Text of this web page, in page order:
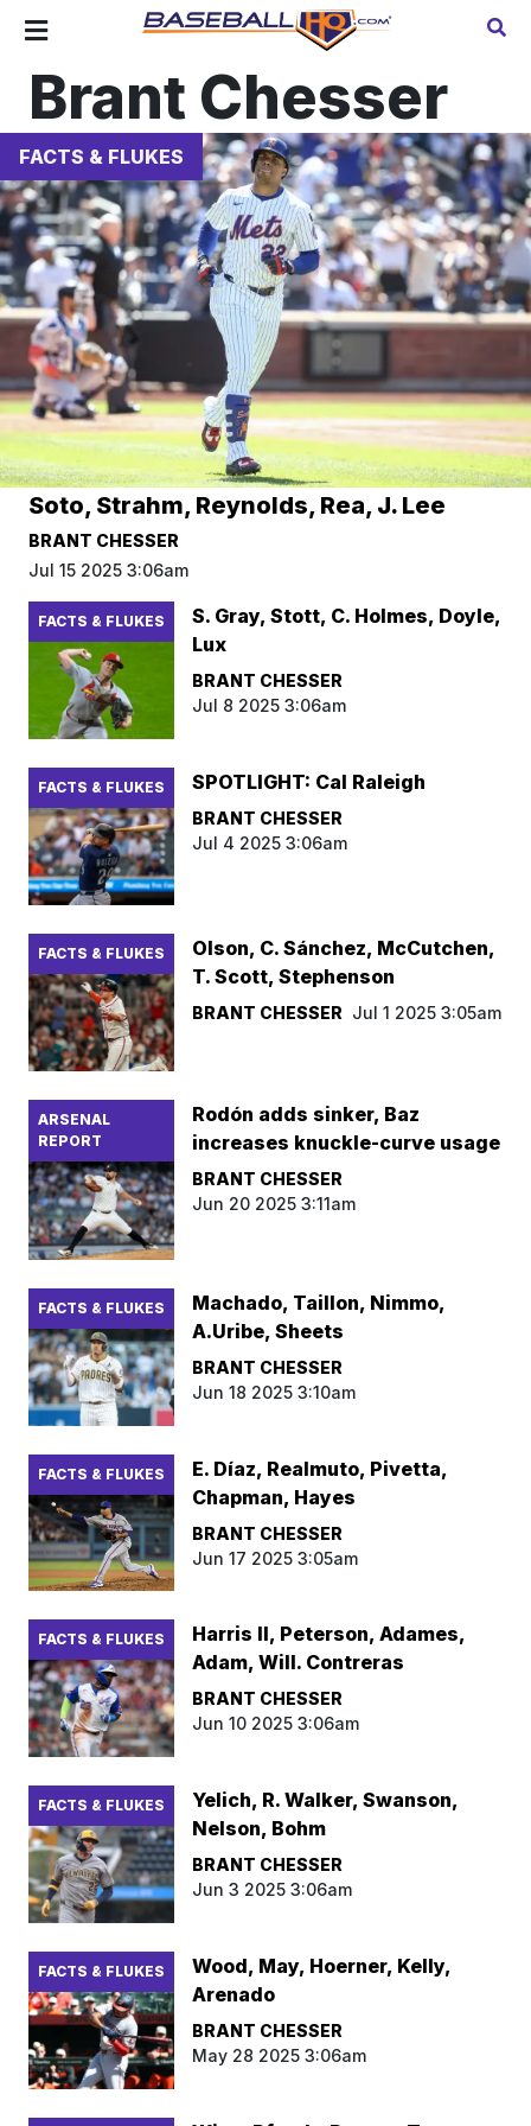
Brant Chesser
FACTS & FLUKES
Soto, Strahm, Reynolds, Rea, J. Lee
BRANT CHESSER
Jul 15 2025 3:06am
FACTS & FLUKES
S. Gray, Stott, C. Holmes, Doyle,
Lux
BRANT CHESSER
Jul 8 2025 3:06am
FACTS & FLUKES SPOTLIGHT: Cal Raleigh
BRANT CHESSER
Jul 4 2025 3:06am
FACTS & FLUKES
Olson, C. Sánchez, McCutchen,
T. Scott, Stephenson
BRANT CHESSER Jul 1 2025 3:05am
ARSENAL
REPORT
Rodón adds sinker, Baz
increases knuckle-curve usage
BRANT CHESSER
Jun 20 2025 3:11am
FACTS & FLUKES
Machado, Taillon, Nimmo,
A.Uribe, Sheets
BRANT CHESSER
Jun 18 2025 3:10am
FACTS & FLUKES
E. Díaz, Realmuto, Pivetta,
Chapman, Hayes
BRANT CHESSER
Jun 17 2025 3:05am
FACTS & FLUKES
Harris II, Peterson, Adames,
Adam, Will. Contreras
BRANT CHESSER
Jun 10 2025 3:06am
FACTS & FLUKES
Yelich, R. Walker, Swanson,
Nelson, Bohm
BRANT CHESSER
Jun 3 2025 3:06am
FACTS & FLUKES
Wood, May, Hoerner, Kelly,
Arenado
BRANT CHESSER
May 28 2025 3:06am